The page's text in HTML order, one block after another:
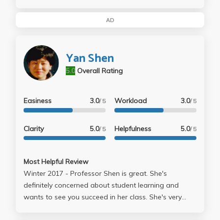
mention that he can also come off being slightly
of a class... at first i was a little bothered by the fact
that there didn't seem to be much structure to the
class but i got used to it and it wasn't so bad...
AD
Yan Shen
Overall Rating
5.0
Easiness 3.0/ 5
Clarity 5.0/ 5
Workload 3.0/ 5
Helpfulness 5.0/ 5
Most Helpful Review
Winter 2017 - Professor Shen is great. She's
definitely concerned about student learning and
wants to see you succeed in her class. She's very